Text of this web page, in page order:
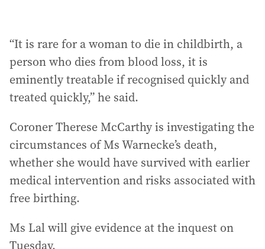
“It is rare for a woman to die in childbirth, a
person who dies from blood loss, it is
eminently treatable if recognised quickly and
treated quickly,” he said.
Coroner Therese McCarthy is investigating the
circumstances of Ms Warnecke’s death,
whether she would have survived with earlier
medical intervention and risks associated with
free birthing.
Ms Lal will give evidence at the inquest on
Tuesday.